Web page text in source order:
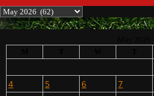
Archives
4
5 6 7